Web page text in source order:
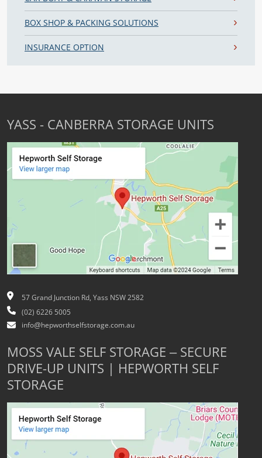
BOX SHOP & PACKING SOLUTIONS
INSURANCE OPTION
YASS - CANBERRA STORAGE UNITS
57 Grand Junction Rd, Yass NSW 2582
(02) 6226 5005
info@hepworthselfstorage.com.au
MOSS VALE SELF STORAGE – SECURE
DRIVE-UP UNITS | HEPWORTH SELF
STORAGE